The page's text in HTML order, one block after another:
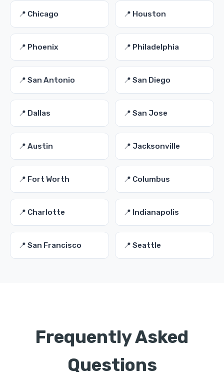
📍 Chicago 📍 Houston
📍 Phoenix 📍 Philadelphia
📍 San Antonio 📍 San Diego
📍 Dallas 📍 San Jose
📍 Austin 📍 Jacksonville
📍 Fort Worth 📍 Columbus
📍 Charlotte 📍 Indianapolis
📍 San Francisco 📍 Seattle
Frequently Asked
Questions